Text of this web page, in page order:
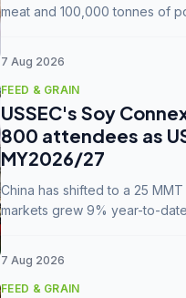
meat and 100,000 tonnes of
7 Aug 2026
FEED & GRAIN
USSEC's Soy
800 attendees as
MY2026/27
China has shifted to a 25
markets grew 9% year-to-
7 Aug 2026
FEED & GRAIN